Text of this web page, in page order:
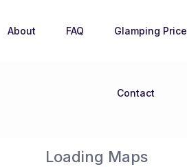
About FAQ Glamping Price
Contact
Loading Maps